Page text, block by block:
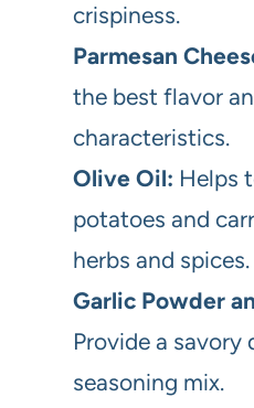
crispiness.
Parmesan
the best flavor
characteristics.
Olive Oil: Helps
potatoes and
herbs and spices.
Garlic Powder
Provide a
seasoning mix.